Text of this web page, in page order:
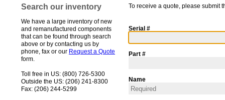
Search our inventory
We have a large inventory of new
and remanufactured components
that can be found through search
above or by contacting us by
phone, fax or our Request a Quote
form.
Toll free in US: (800) 726-5300
Outside the US: (206) 241-8300
Fax: (206) 244-5299
To receive a quote, please submit
Serial #
Part #
Name